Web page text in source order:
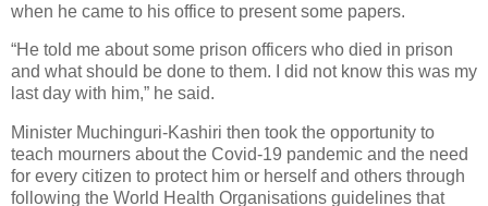
when he came to his office to present some papers.
“He told me about some prison officers who died in prison
and what should be done to them. I did not know this was my
last day with him,” he said.
Minister Muchinguri-Kashiri then took the opportunity to
teach mourners about the Covid-19 pandemic and the need
for every citizen to protect him or herself and others through
following the World Health Organisations guidelines that